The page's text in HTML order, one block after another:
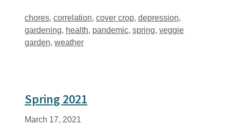
Tags
chores, correlation, cover crop, depression,
gardening, health, pandemic, spring, veggie
garden, weather
Spring 2021
March 17, 2021